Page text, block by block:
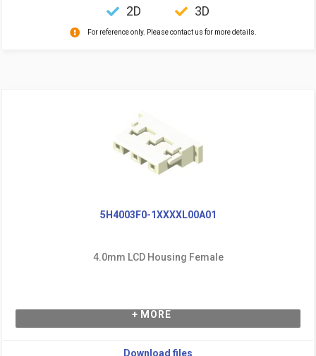
2D 3D
For reference only. Please contact us for more details.
5H4003F0-1XXXXL00A01
4.0mm LCD Housing Female
+ MORE
Download files